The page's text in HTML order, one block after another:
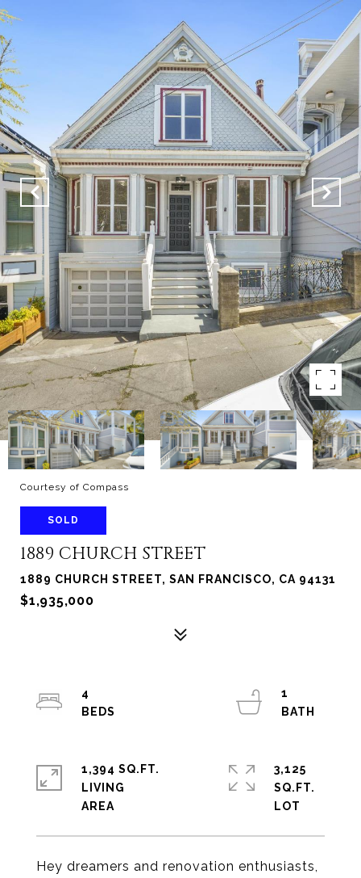
Courtesy of Compass
SOLD
1889 CHURCH STREET
1889 CHURCH STREET, SAN FRANCISCO, CA 94131
$1,935,000
Hey dreamers and renovation enthusiasts,
4
1
1,394 SQ.FT.
LIVING
3,125
SQ.FT.